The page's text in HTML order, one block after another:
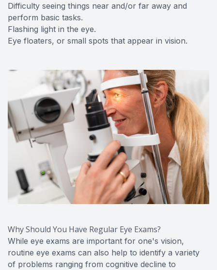
Difficulty seeing things near and/or far away and
perform basic tasks.
Flashing light in the eye.
Eye floaters, or small spots that appear in vision.
Why Should You Have Regular Eye Exams?
While eye exams are important for one's vision,
routine eye exams can also help to identify a variety
of problems ranging from cognitive decline to